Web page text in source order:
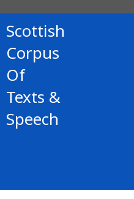
Scottish
Corpus
Of
Texts &
Speech